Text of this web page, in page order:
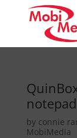
notepad
by connie
MobiMedia